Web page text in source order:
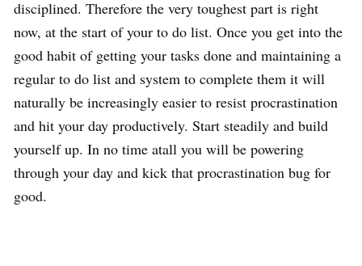
disciplined. Therefore the very toughest part is right
now, at the start of your to do list. Once you get into the
good habit of getting your tasks done and maintaining a
regular to do list and system to complete them it will
naturally be increasingly easier to resist procrastination
and hit your day productively. Start steadily and build
yourself up. In no time atall you will be powering
through your day and kick that procrastination bug for
good.